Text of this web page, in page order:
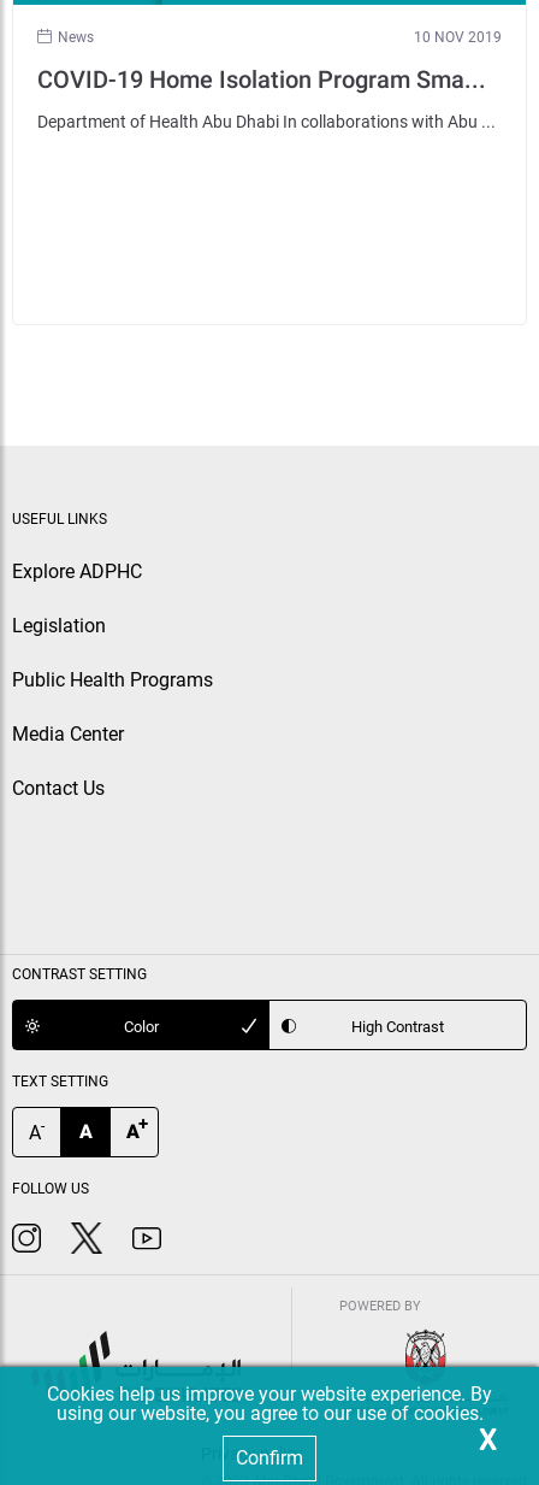
News 10 NOV 2019
COVID-19 Home Isolation Program Sma...
Department of Health Abu Dhabi In collaborations with Abu ...
USEFUL LINKS
Explore ADPHC
Legislation
Public Health Programs
Media Center
Contact Us
CONTRAST SETTING
Color High Contrast
TEXT SETTING
A- A A+
FOLLOW US
POWERED BY
Privacy policy
© 2023 Abu Dhabi Government. All rights reserved
X
Cookies help us improve your website experience. By
using our website, you agree to our use of cookies.
Confirm